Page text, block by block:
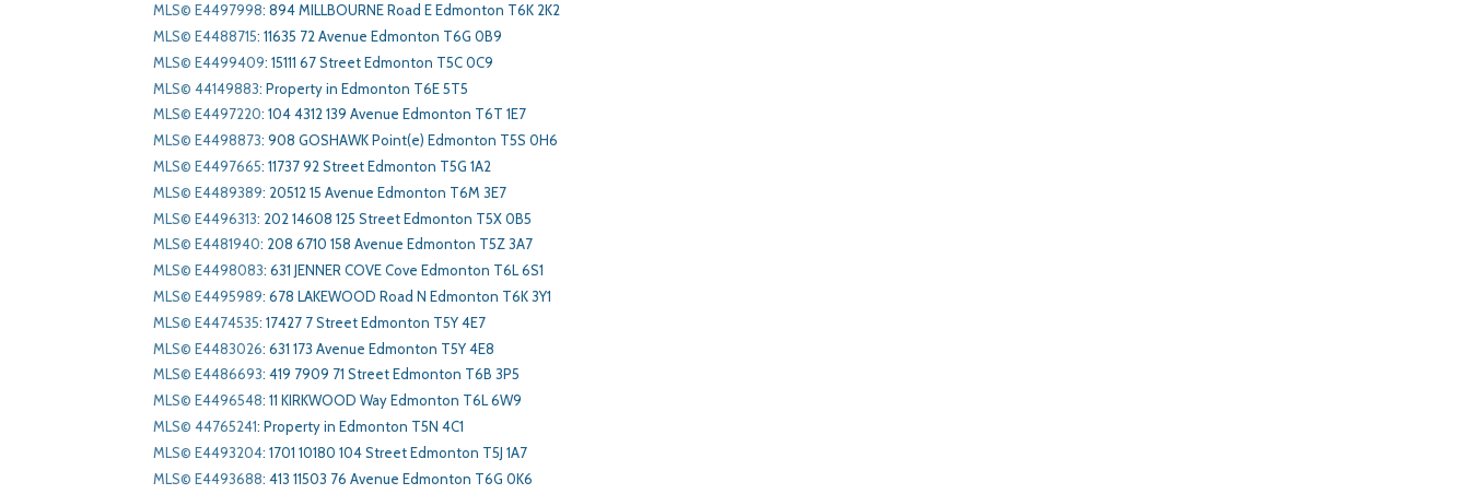
MLS© E4497998: 894 MILLBOURNE Road E Edmonton T6K 2K2
MLS© E4488715: 11635 72 Avenue Edmonton T6G 0B9
MLS© E4499409: 15111 67 Street Edmonton T5C 0C9
MLS© 44149883: Property in Edmonton T6E 5T5
MLS© E4497220: 104 4312 139 Avenue Edmonton T6T 1E7
MLS© E4498873: 908 GOSHAWK Point(e) Edmonton T5S 0H6
MLS© E4497665: 11737 92 Street Edmonton T5G 1A2
MLS© E4489389: 20512 15 Avenue Edmonton T6M 3E7
MLS© E4496313: 202 14608 125 Street Edmonton T5X 0B5
MLS© E4481940: 208 6710 158 Avenue Edmonton T5Z 3A7
MLS© E4498083: 631 JENNER COVE Cove Edmonton T6L 6S1
MLS© E4495989: 678 LAKEWOOD Road N Edmonton T6K 3Y1
MLS© E4474535: 17427 7 Street Edmonton T5Y 4E7
MLS© E4483026: 631 173 Avenue Edmonton T5Y 4E8
MLS© E4486693: 419 7909 71 Street Edmonton T6B 3P5
MLS© E4496548: 11 KIRKWOOD Way Edmonton T6L 6W9
MLS© 44765241: Property in Edmonton T5N 4C1
MLS© E4493204: 1701 10180 104 Street Edmonton T5J 1A7
MLS© E4493688: 413 11503 76 Avenue Edmonton T6G 0K6